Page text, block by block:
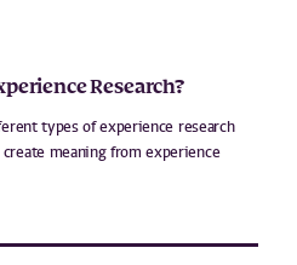
Research?
types of experience research
meaning from experience